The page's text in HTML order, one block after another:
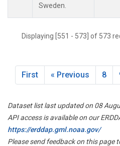
Sweden.
Displaying [551 - 573] of 573
First « Previous 8
Dataset list last updated on 08
API access is available on our
https://erddap.gml.noaa.gov/
Please send feedback on this page